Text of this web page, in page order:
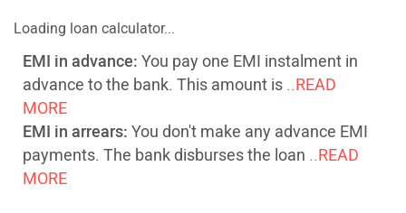
Loading loan calculator...
EMI in advance: You pay one EMI instalment in
advance to the bank. This amount is ..READ
MORE
EMI in arrears: You don't make any advance EMI
payments. The bank disburses the loan ..READ
MORE